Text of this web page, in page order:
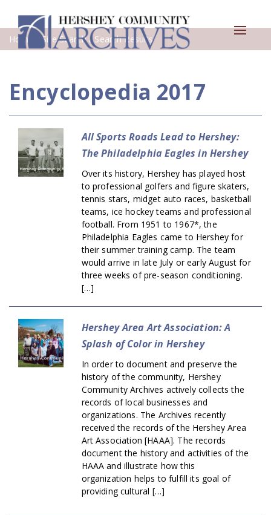
Toggle
Home / Site Search / Search Results
Encyclopedia 2017
All Sports Roads Lead to Hershey:
The Philadelphia Eagles in Hershey
Over its history, Hershey has played host
to professional golfers and figure skaters,
tennis stars, midget auto races, basketball
teams, ice hockey teams and professional
football. From 1951 to 1967*, the
Philadelphia Eagles came to Hershey for
their summer training camp. The team
would arrive in late July or early August for
three weeks of pre-season conditioning.
[…]
Hershey Area Art Association: A
Splash of Color in Hershey
In order to document and preserve the
history of the community, Hershey
Community Archives actively collects the
records of local businesses and
organizations. The Archives recently
received the records of the Hershey Area
Art Association [HAAA]. The records
document the history and activities of the
HAAA and illustrate how this
organization helps to fulfill its goal of
providing cultural […]